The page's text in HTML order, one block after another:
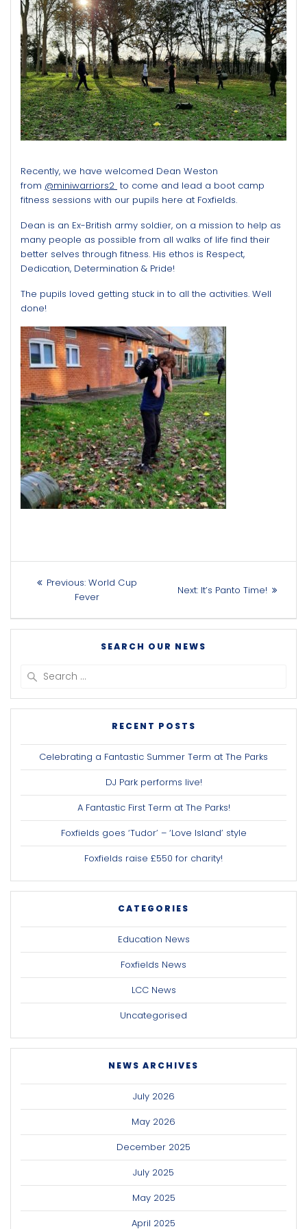
Recently, we have welcomed Dean Weston
from @miniwarriors2 to come and lead a boot camp
fitness sessions with our pupils here at Foxfields.
Dean is an Ex-British army soldier, on a mission to help as
many people as possible from all walks of life find their
better selves through fitness. His ethos is Respect,
Dedication, Determination & Pride!
The pupils loved getting stuck in to all the activities. Well
done!
Post
navigation
Previous: Previous
post:
World Cup
Fever
Next: Next
It’s Panto Time!
SEARCH OUR NEWS
RECENT POSTS
Celebrating a Fantastic Summer Term at The Parks
DJ Park performs live!
A Fantastic First Term at The Parks!
Foxfields goes ‘Tudor’ – ‘Love Island’ style
Foxfields raise £550 for charity!
CATEGORIES
Education News
Foxfields News
LCC News
Uncategorised
NEWS ARCHIVES
July 2026
May 2026
December 2025
July 2025
May 2025
April 2025